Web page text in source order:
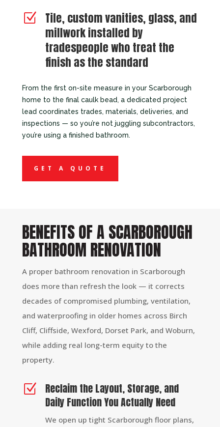
Z
Tile, custom vanities, glass, and
millwork installed by
tradespeople who treat the
finish as the standard
From the first on-site measure in your Scarborough
home to the final caulk bead, a dedicated project
lead coordinates trades, materials, deliveries, and
inspections — so you’re not juggling subcontractors,
you’re using a finished bathroom.
GET A QUOTE
BENEFITS OF A SCARBOROUGH
BATHROOM RENOVATION
A proper bathroom renovation in Scarborough
does more than refresh the look — it corrects
decades of compromised plumbing, ventilation,
and waterproofing in older homes across Birch
Cliff, Cliffside, Wexford, Dorset Park, and Woburn,
while adding real long-term equity to the
property.
Z
Reclaim the Layout, Storage, and
Daily Function You Actually Need
We open up tight Scarborough floor plans,